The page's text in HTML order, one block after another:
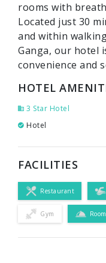
rooms with
Located just 30
and within
Ganga, our hotel
convenience and
HOTEL
3 Star Hotel
Hotel
FACILITIES
Restaurant
Gym